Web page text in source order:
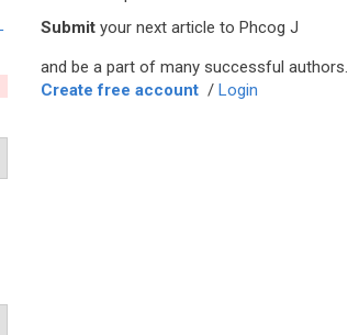
Submit your next article to Phcog J
and be a part of many successful authors.
Create free account / Login